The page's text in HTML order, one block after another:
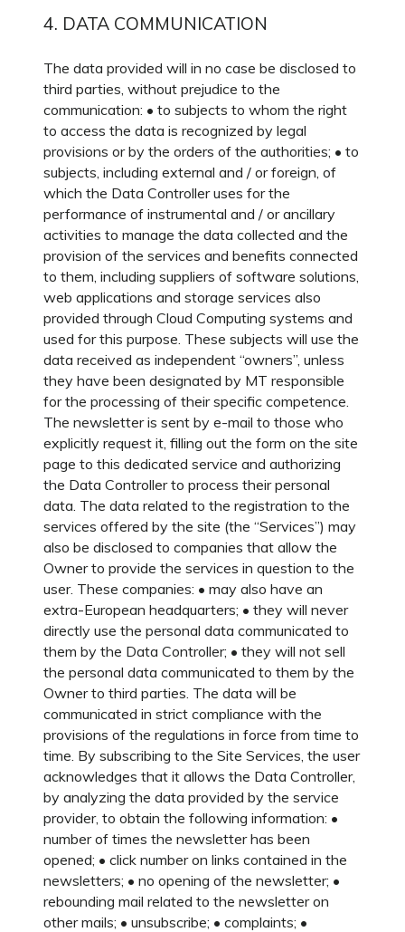
4. DATA COMMUNICATION
The data provided will in no case be disclosed to
third parties, without prejudice to the
communication: • to subjects to whom the right
to access the data is recognized by legal
provisions or by the orders of the authorities; • to
subjects, including external and / or foreign, of
which the Data Controller uses for the
performance of instrumental and / or ancillary
activities to manage the data collected and the
provision of the services and benefits connected
to them, including suppliers of software solutions,
web applications and storage services also
provided through Cloud Computing systems and
used for this purpose. These subjects will use the
data received as independent “owners”, unless
they have been designated by MT responsible
for the processing of their specific competence.
The newsletter is sent by e-mail to those who
explicitly request it, filling out the form on the site
page to this dedicated service and authorizing
the Data Controller to process their personal
data. The data related to the registration to the
services offered by the site (the “Services”) may
also be disclosed to companies that allow the
Owner to provide the services in question to the
user. These companies: • may also have an
extra-European headquarters; • they will never
directly use the personal data communicated to
them by the Data Controller; • they will not sell
the personal data communicated to them by the
Owner to third parties. The data will be
communicated in strict compliance with the
provisions of the regulations in force from time to
time. By subscribing to the Site Services, the user
acknowledges that it allows the Data Controller,
by analyzing the data provided by the service
provider, to obtain the following information: •
number of times the newsletter has been
opened; • click number on links contained in the
newsletters; • no opening of the newsletter; •
rebounding mail related to the newsletter on
other mails; • unsubscribe; • complaints; •